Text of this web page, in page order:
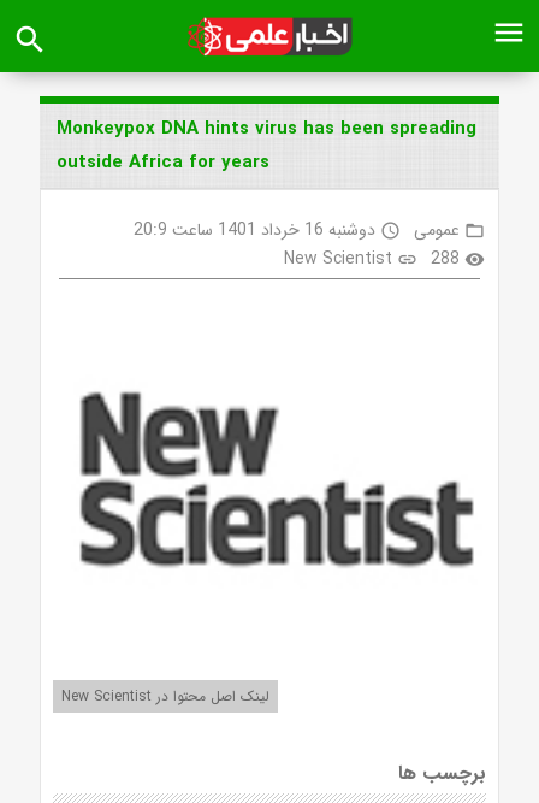
menu
search
Monkeypox DNA hints virus has been spreading
outside Africa for years
folder_open عمومی access_time دوشنبه 16 خرداد 1401 ساعت 20:9
visibility
288
link
New Scientist
لینک اصل محتوا در New Scientist
برچسب ها